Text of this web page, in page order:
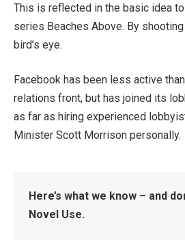
This is reflected in the basic idea to
series Beaches Above. By
bird’s eye.
Facebook has been less active
relations front, but has joined its
as far as hiring experienced
Minister Scott Morrison personally.
Here’s what we know – and
Novel Use.